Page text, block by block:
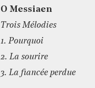
O Messiaen
Trois Mélodies
1. Pourquoi
2. La sourire
3. La fiancée perdue